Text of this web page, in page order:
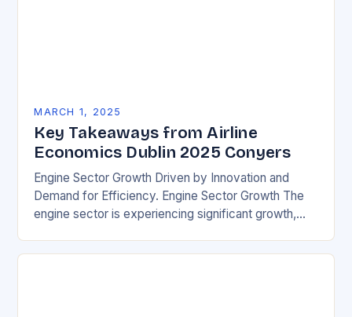
MARCH 1, 2025
Key Takeaways from Airline
Economics Dublin 2025 Conyers
Engine Sector Growth Driven by Innovation and
Demand for Efficiency. Engine Sector Growth The
engine sector is experiencing significant growth,